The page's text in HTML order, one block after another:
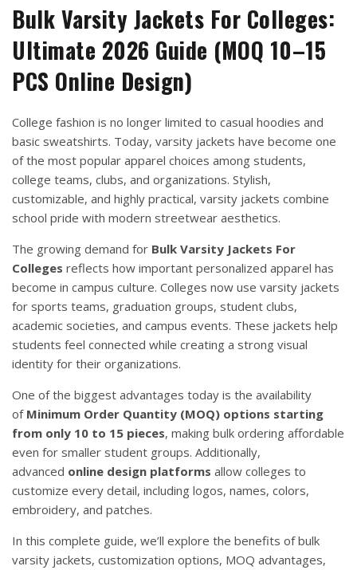
Bulk Varsity Jackets For Colleges:
Ultimate 2026 Guide (MOQ 10–15
PCS Online Design)
College fashion is no longer limited to casual hoodies and
basic sweatshirts. Today, varsity jackets have become one
of the most popular apparel choices among students,
college teams, clubs, and organizations. Stylish,
customizable, and highly practical, varsity jackets combine
school pride with modern streetwear aesthetics.
The growing demand for Bulk Varsity Jackets For
Colleges reflects how important personalized apparel has
become in campus culture. Colleges now use varsity jackets
for sports teams, graduation groups, student clubs,
academic societies, and campus events. These jackets help
students feel connected while creating a strong visual
identity for their organizations.
One of the biggest advantages today is the availability
of Minimum Order Quantity (MOQ) options starting
from only 10 to 15 pieces, making bulk ordering affordable
even for smaller student groups. Additionally,
advanced online design platforms allow colleges to
customize every detail, including logos, names, colors,
embroidery, and patches.
In this complete guide, we’ll explore the benefits of bulk
varsity jackets, customization options, MOQ advantages,